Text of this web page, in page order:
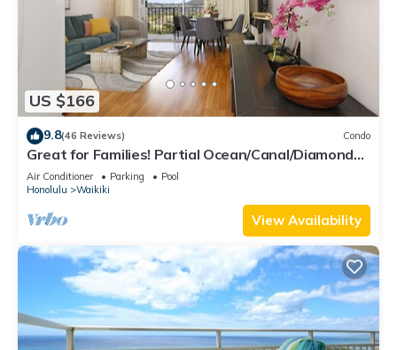
US $166
9.8(46 Reviews) Condo
Great for Families! Partial Ocean/Canal/Diamond
Head Views! Pool, Wi-Fi, Prkg
Air Conditioner Parking
Pool
Honolulu
Waikiki
View Availability